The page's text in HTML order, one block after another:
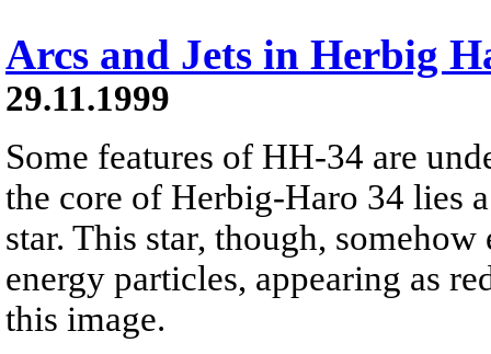
Arcs and Jets in Herbig
29.11.1999
Some features of HH-34 are
the core of Herbig-Haro 34 lies
star. This star, though,
energy particles, appearing as
this image.